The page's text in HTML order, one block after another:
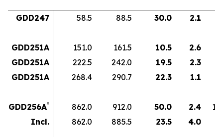
GDD247 58.5 88.5 30.0 2.1
GDD251A 151.0 161.5 10.5 2.6
GDD251A
222.5 242.0 19.5 2.3
GDD251A
268.4 290.7 22.3 1.1
GDD256A² 862.0 912.0 50.0 2.4
Incl.
862.0 885.5 23.5 4.0